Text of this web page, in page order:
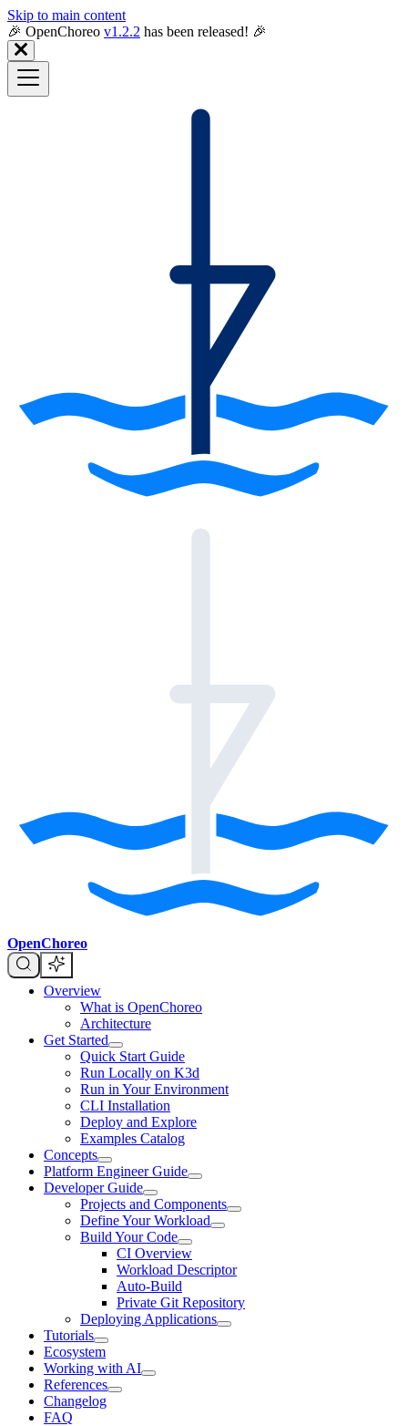
Skip to main content
🎉️ OpenChoreo v1.2.2 has been released! 🎉
OpenChoreo
Overview
What is OpenChoreo
Architecture
Get Started
Quick Start Guide
Run Locally on K3d
Run in Your Environment
CLI Installation
Deploy and Explore
Examples Catalog
Concepts
Platform Engineer Guide
Developer Guide
Projects and Components
Define Your Workload
Build Your Code
CI Overview
Workload Descriptor
Auto-Build
Private Git Repository
Deploying Applications
Tutorials
Ecosystem
Working with AI
References
Changelog
FAQ